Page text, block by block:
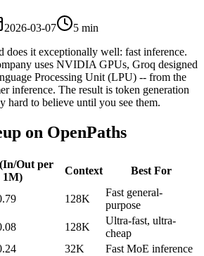
2026-03-07
5 min
does it exceptionally well: fast inference.
uses NVIDIA GPUs, Groq designed
Processing Unit (LPU) -- from the
inference. The result is token generation
hard to believe until you see them.
on OpenPaths
Out per
1M)
Context
Best For
128K
Fast general-
purpose
128K
Ultra-fast, ultra-
cheap
32K Fast MoE inference